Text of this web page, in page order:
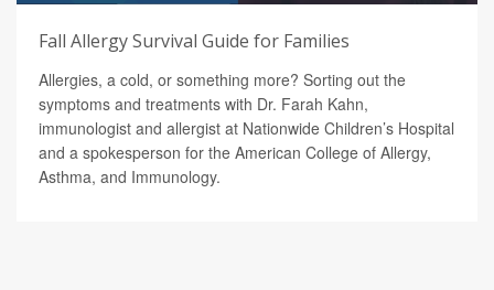
Fall Allergy Survival Guide for Families
Allergies, a cold, or something more? Sorting out the
symptoms and treatments with Dr. Farah Kahn,
immunologist and allergist at Nationwide Children’s Hospital
and a spokesperson for the American College of Allergy,
Asthma, and Immunology.